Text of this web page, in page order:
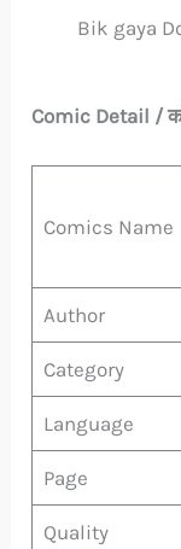
Bik gaya
Comic Detail /
Comics Name
Author
Category
Language
Page
Quality